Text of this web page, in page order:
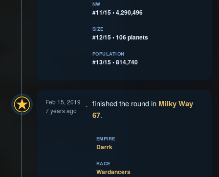
NW
#11/15 • 4,290,496
SIZE
#12/15 • 106 planets
POPULATION
#13/15 • 814,740
Feb 15, 2019
7 years ago
finished the round in Milky Way
67.
EMPIRE
Darrk
RACE
Wardancers